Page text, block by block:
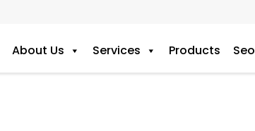
About Us Services Products Seo